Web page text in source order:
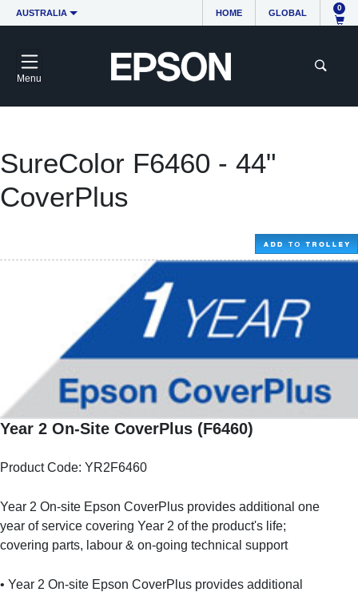
AUSTRALIA HOME GLOBAL
0
Menu
SureColor F6460 - 44"
CoverPlus
Year 2 On-Site CoverPlus (F6460)
Product Code: YR2F6460
Year 2 On-site Epson CoverPlus provides additional one
year of service covering Year 2 of the product's life;
covering parts, labour & on-going technical support
• Year 2 On-site Epson CoverPlus provides additional